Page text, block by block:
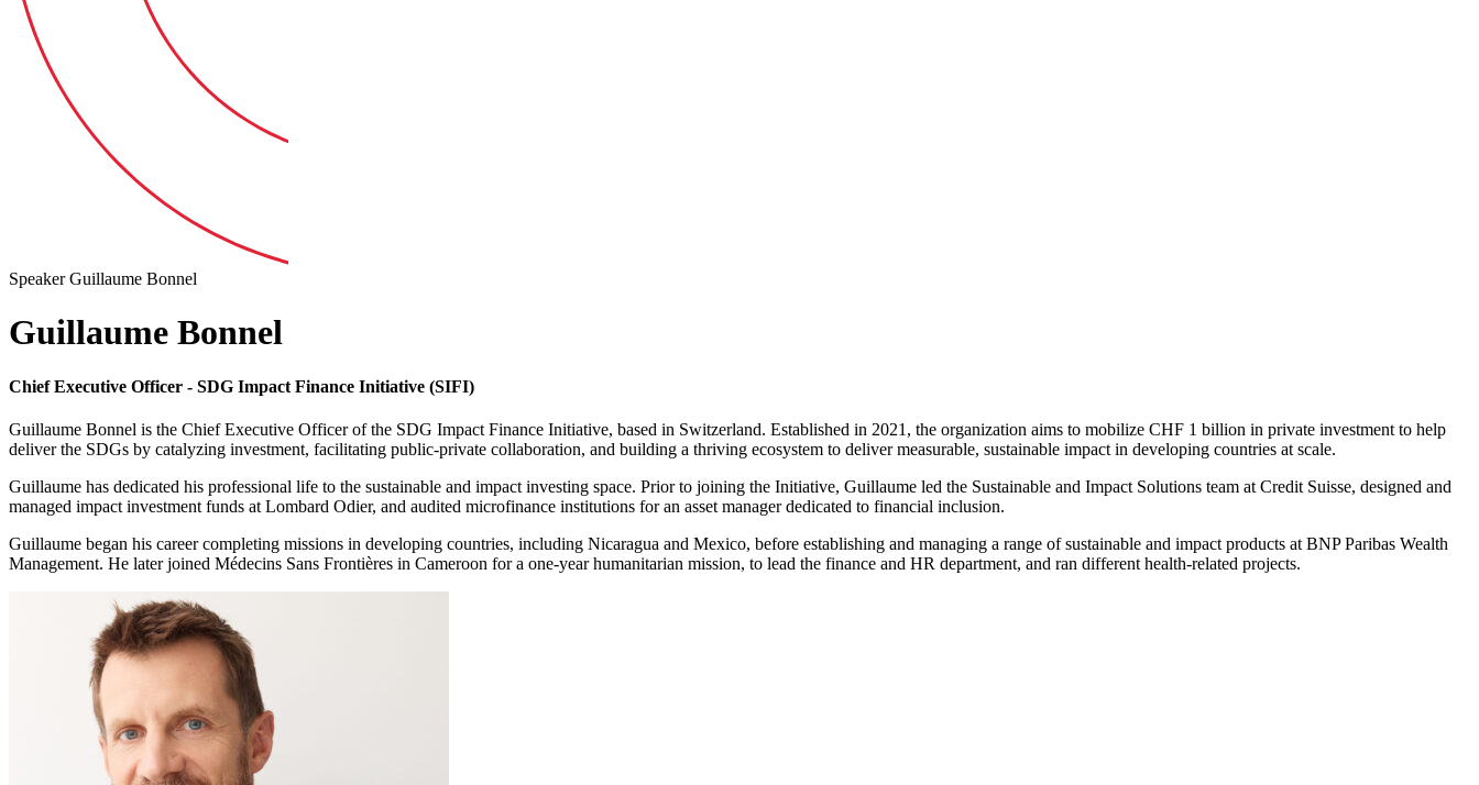
Speaker Guillaume Bonnel
Guillaume Bonnel
Chief Executive Officer - SDG Impact Finance Initiative (SIFI)
Guillaume Bonnel is the Chief Executive Officer of the SDG Impact Finance Initiative, based in Switzerland. Established in 2021, the organization aims to mobilize CHF 1 billion in private investment to help
deliver the SDGs by catalyzing investment, facilitating public-private collaboration, and building a thriving ecosystem to deliver measurable, sustainable impact in developing countries at scale.
Guillaume has dedicated his professional life to the sustainable and impact investing space. Prior to joining the Initiative, Guillaume led the Sustainable and Impact Solutions team at Credit Suisse, designed and
managed impact investment funds at Lombard Odier, and audited microfinance institutions for an asset manager dedicated to financial inclusion.
Guillaume began his career completing missions in developing countries, including Nicaragua and Mexico, before establishing and managing a range of sustainable and impact products at BNP Paribas Wealth
Management. He later joined Médecins Sans Frontières in Cameroon for a one-year humanitarian mission, to lead the finance and HR department, and ran different health-related projects.